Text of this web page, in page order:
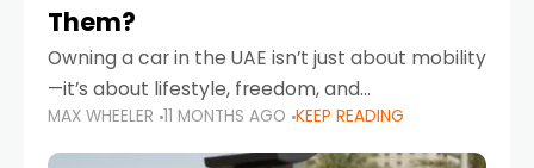
Them?
Owning a car in the UAE isn’t just about mobility
—it’s about lifestyle, freedom, and
convenience. From gliding across Sheikh Zayed
Road in the evening to navigating Sharjah’s
MAX WHEELER 11 MONTHS AGO KEEP READING